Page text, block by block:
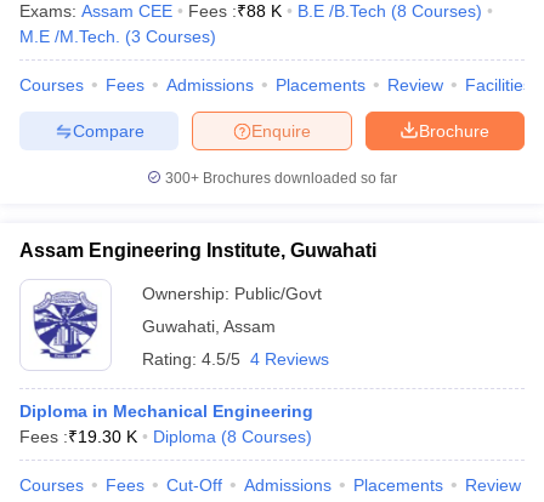
Exams: Assam CEE Fees :₹88 K B.E /B.Tech (8 Courses)
M.E /M.Tech.
(3 Courses)
Courses Fees Admissions Placements Review Facilities
Brochure
Enquire
Compare
300+ Brochures downloaded so far
Assam Engineering Institute, Guwahati
Ownership: Public/Govt
Guwahati Assam
Rating: 4.5/5 4 Reviews
Diploma in Mechanical Engineering
Fees :₹19.30 K Diploma (8 Courses)
Courses Fees Cut-Off Admissions Placements Review